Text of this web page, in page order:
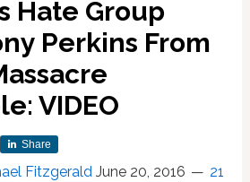
Hate Group
Perkins From
VIDEO
Share
Fitzgerald June 20, 2016 21